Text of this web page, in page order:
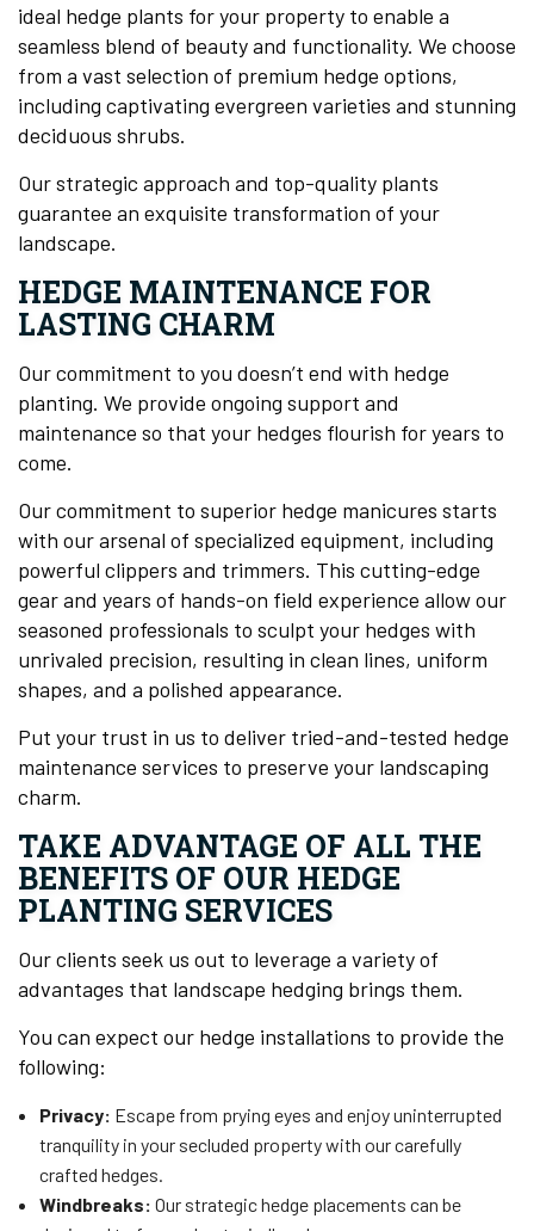
ideal hedge plants for your property to enable a
seamless blend of beauty and functionality. We choose
from a vast selection of premium hedge options,
including captivating evergreen varieties and stunning
deciduous shrubs.
Our strategic approach and top-quality plants
guarantee an exquisite transformation of your
landscape.
HEDGE MAINTENANCE FOR
LASTING CHARM
Our commitment to you doesn’t end with hedge
planting. We provide ongoing support and
maintenance so that your hedges flourish for years to
come.
Our commitment to superior hedge manicures starts
with our arsenal of specialized equipment, including
powerful clippers and trimmers. This cutting-edge
gear and years of hands-on field experience allow our
seasoned professionals to sculpt your hedges with
unrivaled precision, resulting in clean lines, uniform
shapes, and a polished appearance.
Put your trust in us to deliver tried-and-tested hedge
maintenance services to preserve your landscaping
charm.
TAKE ADVANTAGE OF ALL THE
BENEFITS OF OUR HEDGE
PLANTING SERVICES
Our clients seek us out to leverage a variety of
advantages that landscape hedging brings them.
You can expect our hedge installations to provide the
following:
Privacy: Escape from prying eyes and enjoy uninterrupted
tranquility in your secluded property with our carefully
crafted hedges.
Windbreaks: Our strategic hedge placements can be